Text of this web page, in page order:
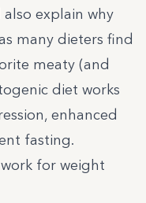
explain why
many dieters find
meaty (and
diet works
enhanced
fasting.
for weight